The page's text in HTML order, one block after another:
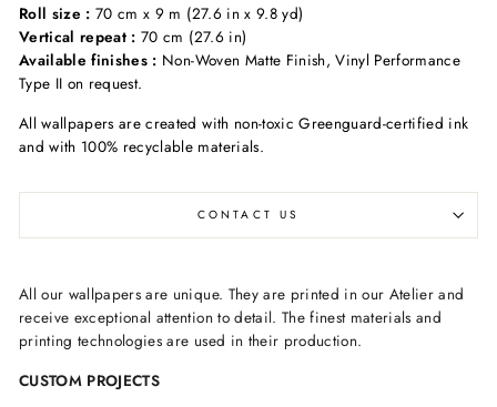
Roll size :70 cm x 9 m (27.6 in x 9.8 yd)
Vertical repeat :70 cm (27.6 in)
Available finishes : Non-Woven Matte Finish, Vinyl Performance
Type II on request.
All wallpapers are created with non-toxic Greenguard-certified ink
and with 100% recyclable materials.
CONTACT US
All our wallpapers are unique. They are printed in our Atelier and
receive exceptional attention to detail. The finest materials and
printing technologies are used in their production.
CUSTOM PROJECTS